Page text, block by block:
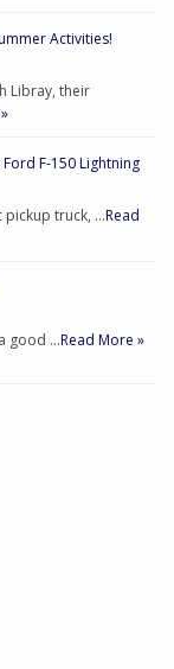
Activities!
Libray, their
F-150 Lightning
pickup truck, …Read
good …Read More »